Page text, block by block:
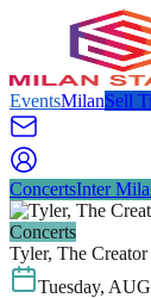
EventsMilanSell
ConcertsInter
Concerts
Tyler, The
Tuesday, AUG